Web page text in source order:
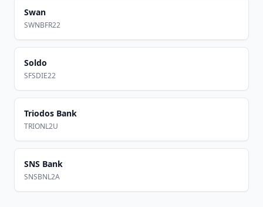
Swan
SWNBFR22
Soldo
SFSDIE22
Triodos Bank
TRIONL2U
SNS Bank
SNSBNL2A